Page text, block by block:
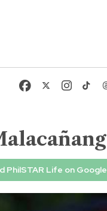
PhilSTAR Life on Google